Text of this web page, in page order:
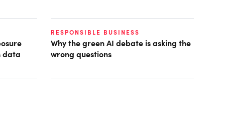
data
RESPONSIBLE BUSINESS
Why the green AI debate is asking the
wrong questions